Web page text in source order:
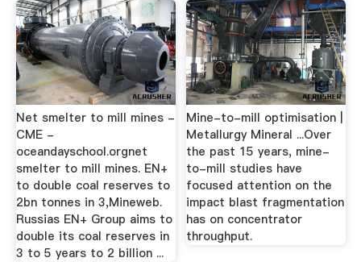
Net smelter to mill mines -
CME -
oceandayschool.orgnet
smelter to mill mines. EN+
to double coal reserves to
2bn tonnes in 3,Mineweb.
Russias EN+ Group aims to
double its coal reserves in
3 to 5 years to 2 billion ...
Mine-to-mill optimisation |
Metallurgy Mineral ...Over
the past 15 years, mine-
to-mill studies have
focused attention on the
impact blast fragmentation
has on concentrator
throughput.